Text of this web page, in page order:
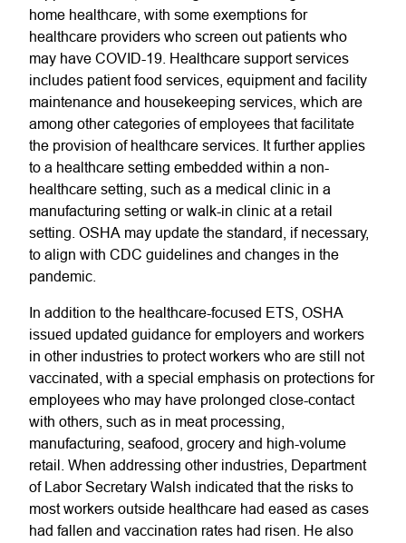
home healthcare, with some exemptions for
healthcare providers who screen out patients who
may have COVID-19. Healthcare support services
includes patient food services, equipment and facility
maintenance and housekeeping services, which are
among other categories of employees that facilitate
the provision of healthcare services. It further applies
to a healthcare setting embedded within a non-
healthcare setting, such as a medical clinic in a
manufacturing setting or walk-in clinic at a retail
setting. OSHA may update the standard, if necessary,
to align with CDC guidelines and changes in the
pandemic.
In addition to the healthcare-focused ETS, OSHA
issued updated guidance for employers and workers
in other industries to protect workers who are still not
vaccinated, with a special emphasis on protections for
employees who may have prolonged close-contact
with others, such as in meat processing,
manufacturing, seafood, grocery and high-volume
retail. When addressing other industries, Department
of Labor Secretary Walsh indicated that the risks to
most workers outside healthcare had eased as cases
had fallen and vaccination rates had risen. He also